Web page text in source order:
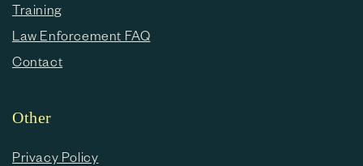
Training
Law Enforcement FAQ
Contact
Other
Privacy Policy